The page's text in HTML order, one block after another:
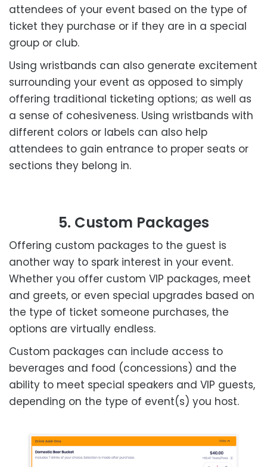
attendees of your event based on the type of
ticket they purchase or if they are in a special
group or club.
Using wristbands can also generate excitement
surrounding your event as opposed to simply
offering traditional ticketing options; as well as
a sense of cohesiveness. Using wristbands with
different colors or labels can also help
attendees to gain entrance to proper seats or
sections they belong in.
5. Custom Packages
Offering custom packages to the guest is
another way to spark interest in your event.
Whether you offer custom VIP packages, meet
and greets, or even special upgrades based on
the type of ticket someone purchases, the
options are virtually endless.
Custom packages can include access to
beverages and food (concessions) and the
ability to meet special speakers and VIP guests,
depending on the type of event(s) you host.